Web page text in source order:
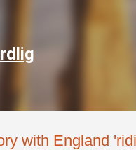
with England